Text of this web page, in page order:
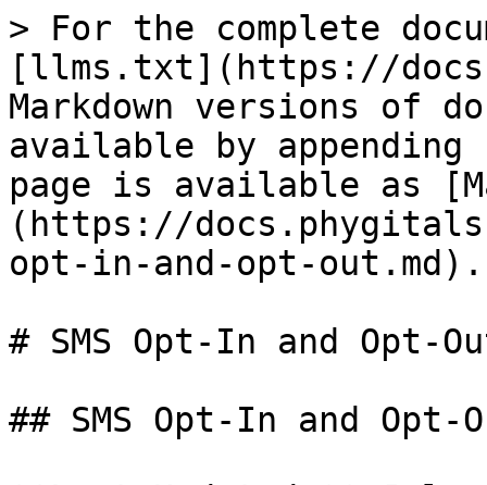
> For the complete
[llms.txt](https://
Markdown versions of
available by
page is available as
(https://
opt-in-and-opt-out.md).
# SMS Opt-In and Opt-
## SMS Opt-In and Opt-